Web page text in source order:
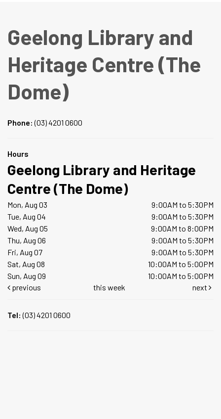
Geelong Library and
Heritage Centre (The
Dome)
Phone:(03) 4201 0600
Hours
Geelong Library and Heritage
Centre (The Dome)
Mon, Aug 03
9:00AM to 5:30PM
Tue, Aug 04
9:00AM to 5:30PM
Wed, Aug 05
9:00AM to 8:00PM
Thu, Aug 06
9:00AM to 5:30PM
Fri, Aug 07
9:00AM to 5:30PM
Sat, Aug 08
10:00AM to 5:00PM
Sun, Aug 09
10:00AM to 5:00PM
previous
this week next
Tel:(03) 4201 0600